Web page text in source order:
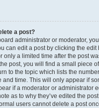
a post?
administrator or moderator,
can edit a post by clicking the edit
only a limited time after the post
post, you will find a small piece
to the topic which lists the
and time. This will only appear if
if a moderator or administrator
as to why they’ve edited the
users cannot delete a post